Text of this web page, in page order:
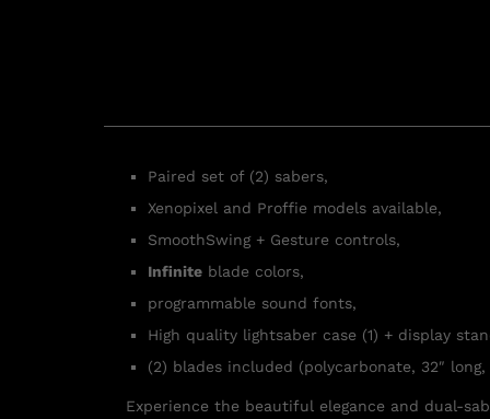
Paired set of (2) sabers,
Xenopixel and Proffie models available,
SmoothSwing + Gesture controls,
Infinite blade colors,
programmable sound fonts,
High quality lightsaber case (1) + display
(2) blades included (polycarbonate, 32″
Experience the beautiful elegance and dual-